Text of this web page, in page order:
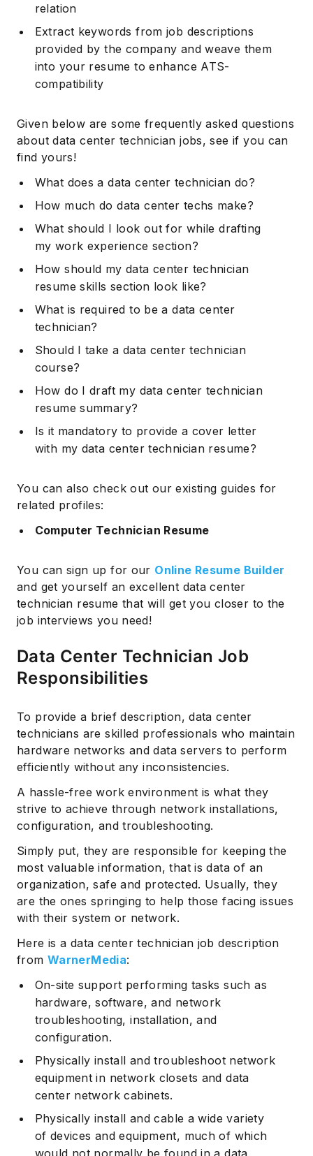
relation
Extract keywords from job descriptions
provided by the company and weave them
into your resume to enhance ATS-
compatibility
Given below are some frequently asked questions
about data center technician jobs, see if you can
find yours!
What does a data center technician do?
How much do data center techs make?
What should I look out for while drafting
my work experience section?
How should my data center technician
resume skills section look like?
What is required to be a data center
technician?
Should I take a data center technician
course?
How do I draft my data center technician
resume summary?
Is it mandatory to provide a cover letter
with my data center technician resume?
You can also check out our existing guides for
related profiles:
Computer Technician Resume
You can sign up for our Online Resume Builder
and get yourself an excellent data center
technician resume that will get you closer to the
job interviews you need!
Data Center Technician Job
Responsibilities
To provide a brief description, data center
technicians are skilled professionals who maintain
hardware networks and data servers to perform
efficiently without any inconsistencies.
A hassle-free work environment is what they
strive to achieve through network installations,
configuration, and troubleshooting.
Simply put, they are responsible for keeping the
most valuable information, that is data of an
organization, safe and protected. Usually, they
are the ones springing to help those facing issues
with their system or network.
Here is a data center technician job description
from WarnerMedia:
On-site support performing tasks such as
hardware, software, and network
troubleshooting, installation, and
configuration.
Physically install and troubleshoot network
equipment in network closets and data
center network cabinets.
Physically install and cable a wide variety
of devices and equipment, much of which